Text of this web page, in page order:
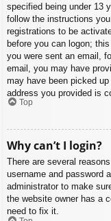
specified being under 13
follow the instructions
registrations to be
before you can logon;
you were sent an email,
email, you may have
may have been picked
address you provided is
Top
Why can’t I login?
There are several
username and password
administrator to make
the website owner has a
need to fix it.